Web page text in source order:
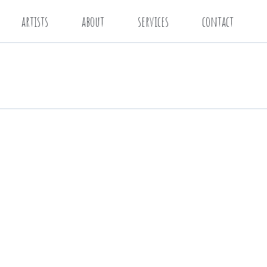
artists about services contact